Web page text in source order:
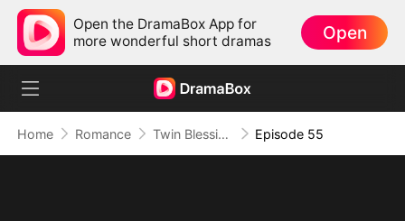
Open the DramaBox App for
more wonderful short dramas
Open
Home Romance Twin Blessings: Get Daddy Back Episode 55